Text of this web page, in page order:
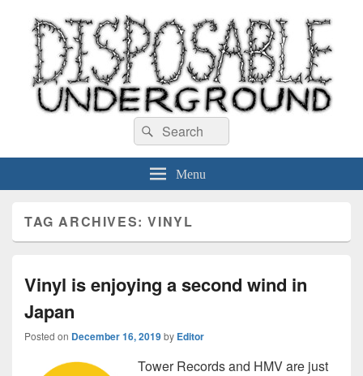
Disposable Underground
Search
for:
Search
Menu
TAG ARCHIVES:VINYL
Vinyl is enjoying a second wind in
Japan
Posted on December 16, 2019by Editor
Tower Records and HMV are just